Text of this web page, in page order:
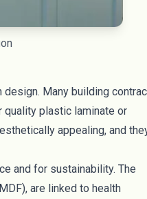
Many building
plastic laminate or
appealing, and
and for sustainability. The
are linked tohealth